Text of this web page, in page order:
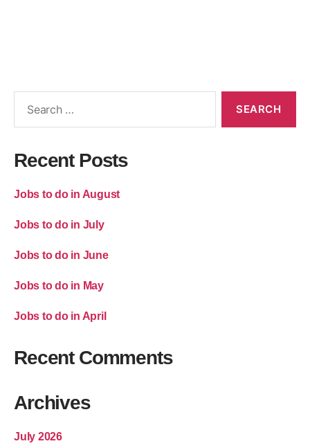
Recent Posts
Jobs to do in August
Jobs to do in July
Jobs to do in June
Jobs to do in May
Jobs to do in April
Recent Comments
Archives
July 2026